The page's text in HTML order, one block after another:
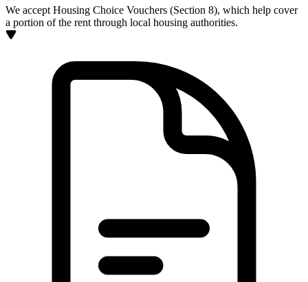
We accept Housing Choice Vouchers (Section 8), which help cover
a portion of the rent through local housing authorities.